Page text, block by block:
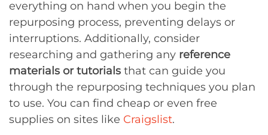
everything on hand when you begin the
repurposing process, preventing delays or
interruptions. Additionally, consider
researching and gathering any reference
materials or tutorials that can guide you
through the repurposing techniques you plan
to use. You can find cheap or even free
supplies on sites like Craigslist.